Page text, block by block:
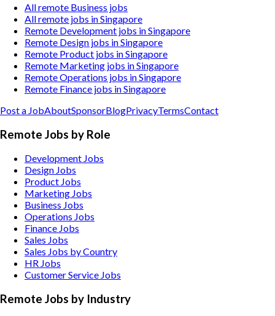
All remote Business jobs
All remote jobs in Singapore
Remote Development jobs in Singapore
Remote Design jobs in Singapore
Remote Product jobs in Singapore
Remote Marketing jobs in Singapore
Remote Operations jobs in Singapore
Remote Finance jobs in Singapore
Post a JobAboutSponsorBlogPrivacyTermsContact
Remote Jobs by Role
Development Jobs
Design Jobs
Product Jobs
Marketing Jobs
Business Jobs
Operations Jobs
Finance Jobs
Sales Jobs
Sales Jobs by Country
HR Jobs
Customer Service Jobs
Remote Jobs by Industry